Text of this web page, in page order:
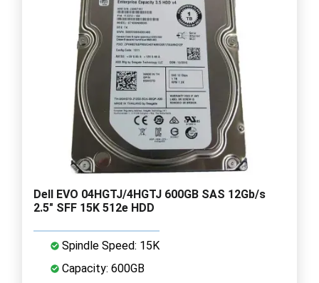
Dell EVO 04HGTJ/4HGTJ 600GB SAS 12Gb/s
2.5" SFF 15K 512e HDD
Spindle Speed: 15K
Capacity: 600GB